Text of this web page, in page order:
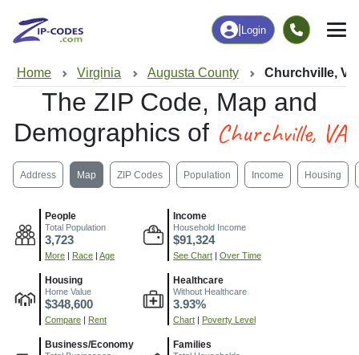
Login
Home Virginia Augusta County Churchville, VA
The ZIP Code, Map and
Demographics of Churchville, VA
Address Map ZIP Codes Population Income Housing
People
Total Population
3,723
More Race Age
Income
Household Income
$91,324
See Chart Over Time
Housing
Home Value
$348,600
Compare Rent
Healthcare
Without Healthcare
3.93%
Chart Poverty Level
Business/Economy Families